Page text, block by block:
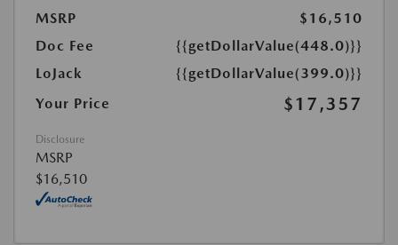
MSRP
$16,510
Doc Fee
{{getDollarValue(448.0)}}
LoJack
{{getDollarValue(399.0)}}
Your Price
$17,357
Disclosure
MSRP
$16,510